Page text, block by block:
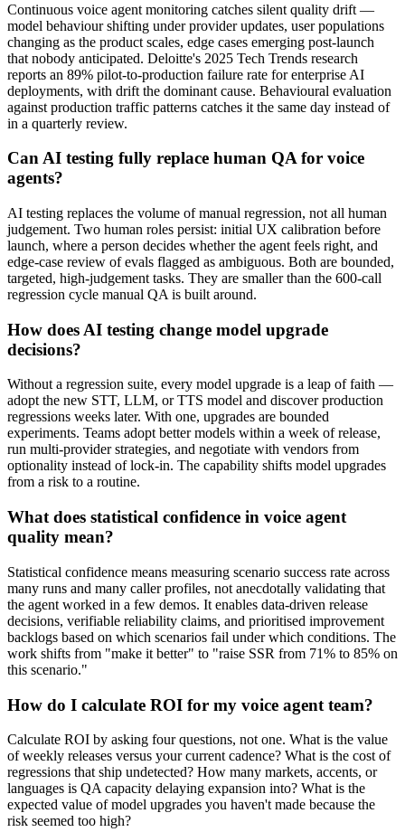
Continuous voice agent monitoring catches silent quality drift —
model behaviour shifting under provider updates, user populations
changing as the product scales, edge cases emerging post-launch
that nobody anticipated. Deloitte's 2025 Tech Trends research
reports an 89% pilot-to-production failure rate for enterprise AI
deployments, with drift the dominant cause. Behavioural evaluation
against production traffic patterns catches it the same day instead of
in a quarterly review.
Can AI testing fully replace human QA for voice
agents?
AI testing replaces the volume of manual regression, not all human
judgement. Two human roles persist: initial UX calibration before
launch, where a person decides whether the agent feels right, and
edge-case review of evals flagged as ambiguous. Both are bounded,
targeted, high-judgement tasks. They are smaller than the 600-call
regression cycle manual QA is built around.
How does AI testing change model upgrade
decisions?
Without a regression suite, every model upgrade is a leap of faith —
adopt the new STT, LLM, or TTS model and discover production
regressions weeks later. With one, upgrades are bounded
experiments. Teams adopt better models within a week of release,
run multi-provider strategies, and negotiate with vendors from
optionality instead of lock-in. The capability shifts model upgrades
from a risk to a routine.
What does statistical confidence in voice agent
quality mean?
Statistical confidence means measuring scenario success rate across
many runs and many caller profiles, not anecdotally validating that
the agent worked in a few demos. It enables data-driven release
decisions, verifiable reliability claims, and prioritised improvement
backlogs based on which scenarios fail under which conditions. The
work shifts from "make it better" to "raise SSR from 71% to 85% on
this scenario."
How do I calculate ROI for my voice agent team?
Calculate ROI by asking four questions, not one. What is the value
of weekly releases versus your current cadence? What is the cost of
regressions that ship undetected? How many markets, accents, or
languages is QA capacity delaying expansion into? What is the
expected value of model upgrades you haven't made because the
risk seemed too high?